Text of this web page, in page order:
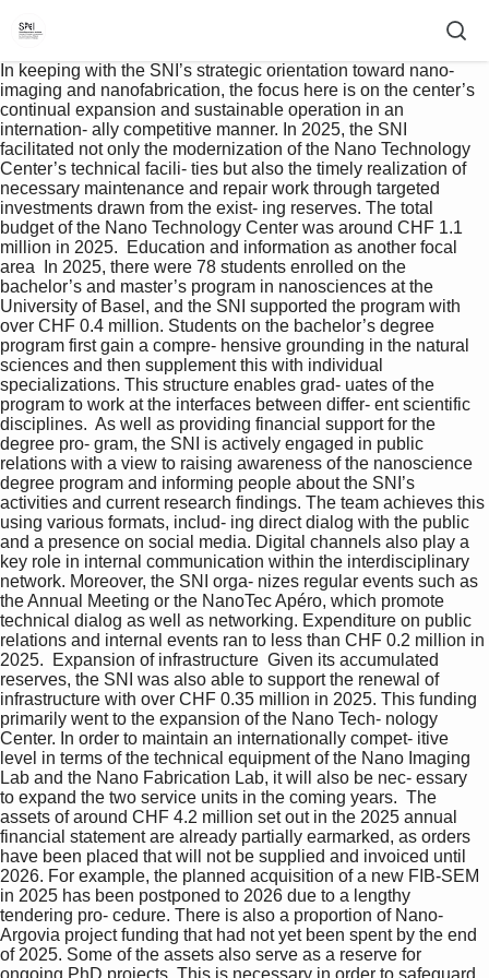
In keeping with the SNI’s strategic orientation toward nano-
imaging and nanofabrication, the focus here is on the center’s
continual expansion and sustainable operation in an
internation- ally competitive manner. In 2025, the SNI
facilitated not only the modernization of the Nano Technology
Center’s technical facili- ties but also the timely realization of
necessary maintenance and repair work through targeted
investments drawn from the exist- ing reserves. The total
budget of the Nano Technology Center was around CHF 1.1
million in 2025.  Education and information as another focal
area  In 2025, there were 78 students enrolled on the
bachelor’s and master’s program in nanosciences at the
University of Basel, and the SNI supported the program with
over CHF 0.4 million. Students on the bachelor’s degree
program first gain a compre- hensive grounding in the natural
sciences and then supplement this with individual
specializations. This structure enables grad- uates of the
program to work at the interfaces between differ- ent scientific
disciplines.  As well as providing financial support for the
degree pro- gram, the SNI is actively engaged in public
relations with a view to raising awareness of the nanoscience
degree program and informing people about the SNI’s
activities and current research findings. The team achieves this
using various formats, includ- ing direct dialog with the public
and a presence on social media. Digital channels also play a
key role in internal communication within the interdisciplinary
network. Moreover, the SNI orga- nizes regular events such as
the Annual Meeting or the NanoTec Apéro, which promote
technical dialog as well as networking. Expenditure on public
relations and internal events ran to less than CHF 0.2 million in
2025.  Expansion of infrastructure  Given its accumulated
reserves, the SNI was also able to support the renewal of
infrastructure with over CHF 0.35 million in 2025. This funding
primarily went to the expansion of the Nano Tech- nology
Center. In order to maintain an internationally compet- itive
level in terms of the technical equipment of the Nano Imaging
Lab and the Nano Fabrication Lab, it will also be nec- essary
to expand the two service units in the coming years.  The
assets of around CHF 4.2 million set out in the 2025 annual
financial statement are already partially earmarked, as orders
have been placed that will not be supplied and invoiced until
2026. For example, the planned acquisition of a new FIB-SEM
in 2025 has been postponed to 2026 due to a lengthy
tendering pro- cedure. There is also a proportion of Nano-
Argovia project funding that had not yet been spent by the end
of 2025. Some of the assets also serve as a reserve for
ongoing PhD projects. This is necessary in order to safeguard